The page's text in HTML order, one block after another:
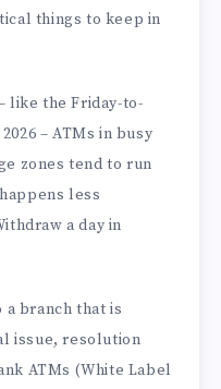
things to keep in
like the Friday-to-
– ATMs in busy
zones tend to run
less
a day in
a branch that is
issue, resolution
ATMs (White Label